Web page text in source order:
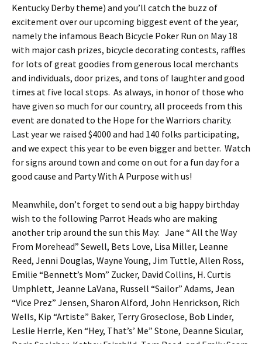
Kentucky Derby theme) and you’ll catch the buzz of
excitement over our upcoming biggest event of the year,
namely the infamous Beach Bicycle Poker Run on May 18
with major cash prizes, bicycle decorating contests, raffles
for lots of great goodies from generous local merchants
and individuals, door prizes, and tons of laughter and good
times at five local stops. As always, in honor of those who
have given so much for our country, all proceeds from this
event are donated to the Hope for the Warriors charity.
Last year we raised $4000 and had 140 folks participating,
and we expect this year to be even bigger and better. Watch
for signs around town and come on out for a fun day for a
good cause and Party With A Purpose with us!
Meanwhile, don’t forget to send out a big happy birthday
wish to the following Parrot Heads who are making
another trip around the sun this May: Jane “ All the Way
From Morehead” Sewell, Bets Love, Lisa Miller, Leanne
Reed, Jenni Douglas, Wayne Young, Jim Tuttle, Allen Ross,
Emilie “Bennett’s Mom” Zucker, David Collins, H. Curtis
Umphlett, Jeanne LaVana, Russell “Sailor” Adams, Jean
“Vice Prez” Jensen, Sharon Alford, John Henrickson, Rich
Wells, Kip “Artiste” Baker, Terry Groseclose, Bob Linder,
Leslie Herrle, Ken “Hey, That’s’ Me” Stone, Deanne Sicular,